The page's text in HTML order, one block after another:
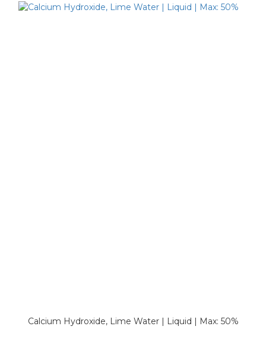
Calcium Hydroxide, Lime Water | Liquid | Max: 50%